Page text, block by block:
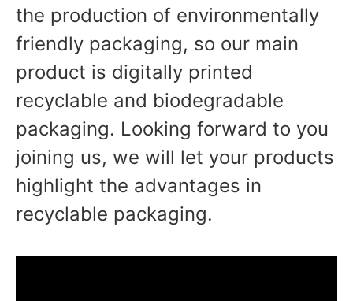
the production of environmentally
friendly packaging, so our main
product is digitally printed
recyclable and biodegradable
packaging. Looking forward to you
joining us, we will let your products
highlight the advantages in
recyclable packaging.